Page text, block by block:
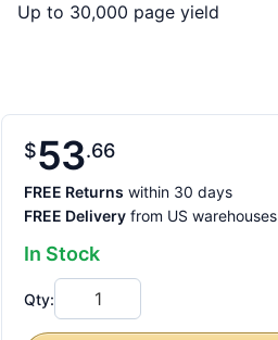
Up to 30,000 page yield
$53 66
FREE Returns within 30 days
FREE Delivery from US warehouses
In Stock
Qty: